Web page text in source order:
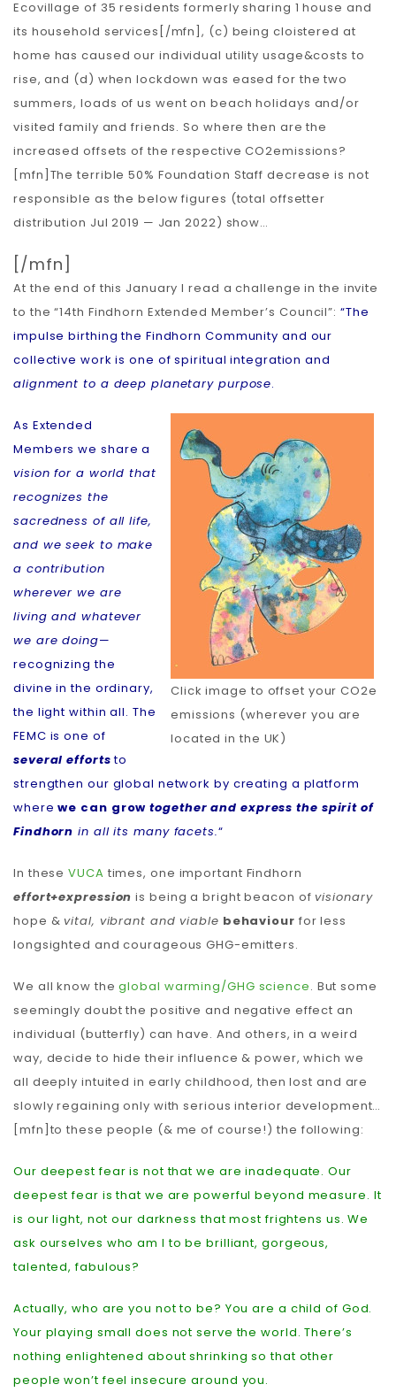
Ecovillage of 35 residents formerly sharing 1 house and
its household services[/mfn], (c) being cloistered at
home has caused our individual utility usage&costs to
rise, and (d) when lockdown was eased for the two
summers, loads of us went on beach holidays and/or
visited family and friends. So where then are the
increased offsets of the respective CO2emissions?
[mfn]The terrible 50% Foundation Staff decrease is not
responsible as the below figures (total offsetter
distribution Jul 2019 — Jan 2022) show…
[/mfn]
At the end of this January I read a challenge in the invite
to the “14th Findhorn Extended Member’s Council”: “The
impulse birthing the Findhorn Community and our
collective work is one of spiritual integration and
alignment to a deep planetary purpose.
Click image to offset your CO2e
emissions (wherever you are
located in the UK)
As Extended
Members we share a
vision for a world that
recognizes the
sacredness of all life,
and we seek to make
a contribution
wherever we are
living and whatever
we are doing—
recognizing the
divine in the ordinary,
the light within all. The
FEMC is one of
several effortsto
strengthen our global network by creating a platform
wherewe can grow together and express the spirit of
Findhorn in all its many facets.“
In theseVUCA times, one important Findhorn
effort+expressionis being a bright beacon ofvisionary
hope &vital, vibrant and viable behaviour for less
longsighted and courageous GHG-emitters.
We all know theglobal warming/GHG science. But some
seemingly doubt the positive and negative effect an
individual (butterfly) can have. And others, in a weird
way, decide to hide their influence & power, which we
all deeply intuited in early childhood, then lost and are
slowly regaining only with serious interior development…
[mfn]to these people (& me of course!) the following:
Our deepest fear is not that we are inadequate. Our
deepest fear is that we are powerful beyond measure. It
is our light, not our darkness that most frightens us. We
ask ourselves who am I to be brilliant, gorgeous,
talented, fabulous?
Actually, who are you not to be? You are a child of God.
Your playing small does not serve the world. There’s
nothing enlightened about shrinking so that other
people won’t feel insecure around you.